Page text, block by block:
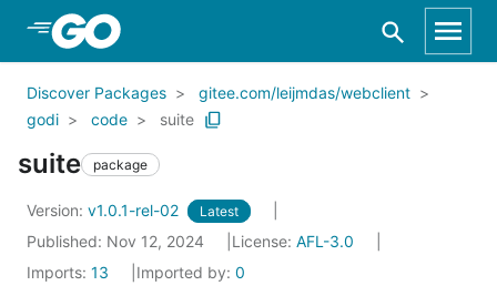
Skip to Main Content
Discover Packages
gitee.com/leijmdas/webclient
godi
code suite
suite package
Version: v1.0.1-rel-02 Latest
Published: Nov 12, 2024 License: AFL-3.0
Imports: 13 Imported by: 0